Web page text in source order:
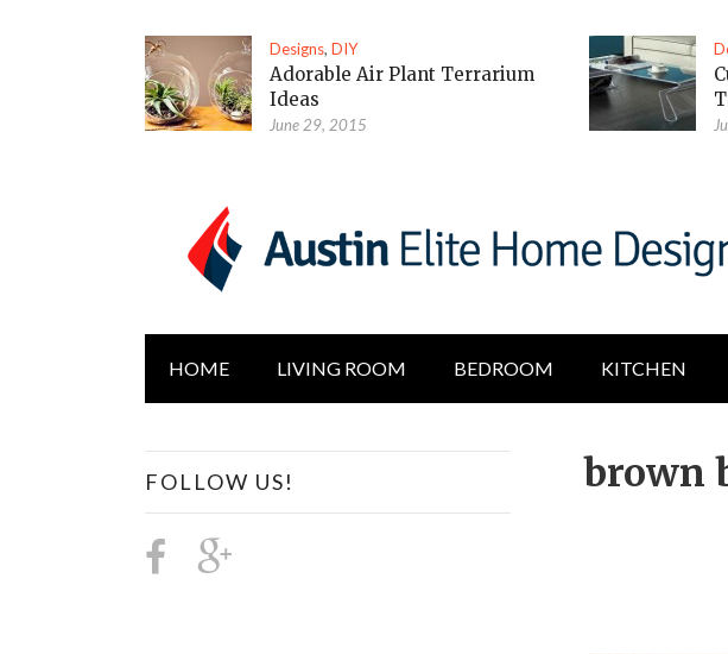
Designs,DIY
Adorable Air Plant Terrarium
Ideas
June 29, 2015
HOME LIVING ROOM BEDROOM KITCHEN
brown
FOLLOW US!